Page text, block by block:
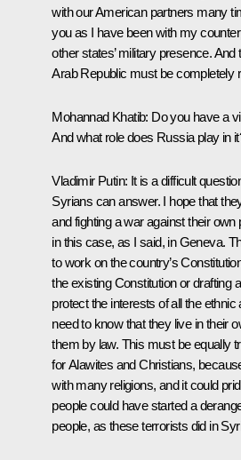
with our American partners many
you as I have been with my
other states’ military presence.
Arab Republic must be completely
Mohannad Khatib: Do you have a
And what role does Russia play in
Vladimir Putin: It is a difficult
Syrians can answer. I hope that
and fighting a war against their
in this case, as I said, in Geneva.
to work on the country’s
the existing Constitution or drafting
protect the interests of all the
need to know that they live in their
them by law. This must be equally
for Alawites and Christians,
with many religions, and it could
people could have started a
people, as these terrorists did in